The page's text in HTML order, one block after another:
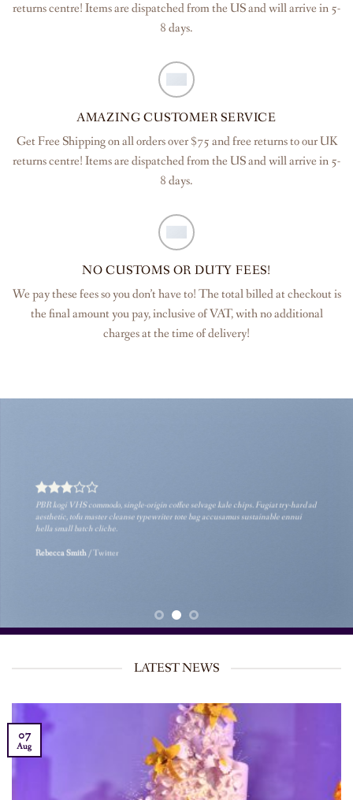
returns centre! Items are dispatched from the US and will arrive in 5-
8 days.
AMAZING CUSTOMER SERVICE
Get Free Shipping on all orders over $75 and free returns to our UK
returns centre! Items are dispatched from the US and will arrive in 5-
8 days.
NO CUSTOMS OR DUTY FEES!
We pay these fees so you don’t have to! The total billed at checkout is
the final amount you pay, inclusive of VAT, with no additional
charges at the time of delivery!
PBR kogi VHS commodo, single-origin coffee selvage kale chips. Fugiat try-hard ad
aesthetic, tofu master cleanse typewriter tote bag accusamus sustainable ennui
hella small batch cliche.
Rebecca Smith /Twitter
LATEST NEWS
07
Aug